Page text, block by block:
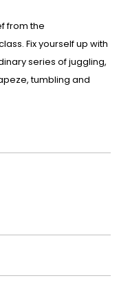
from the
Fix yourself up with
series of juggling,
tumbling and